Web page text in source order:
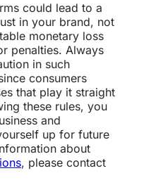
could lead to a
in your brand, not
monetary loss
penalties. Always
in such
consumers
that play it straight
these rules, you
and
up for future
about
, please contact